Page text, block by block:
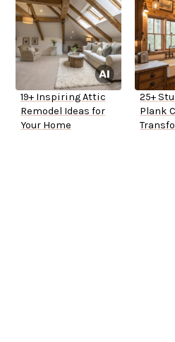
19+ Inspiring Attic
Remodel Ideas for
Your Home
25+
Plank